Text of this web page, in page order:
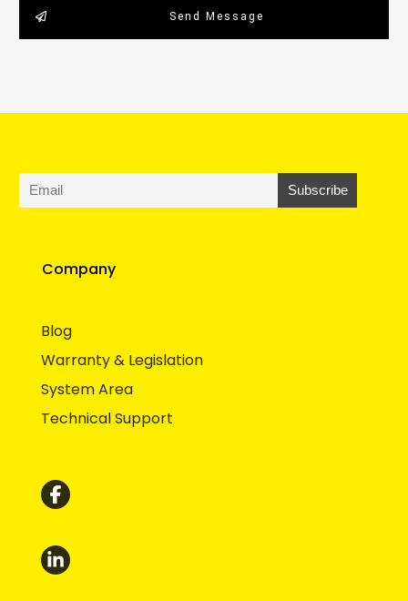
Send Message
Company
Blog
Warranty & Legislation
System Area
Technical Support